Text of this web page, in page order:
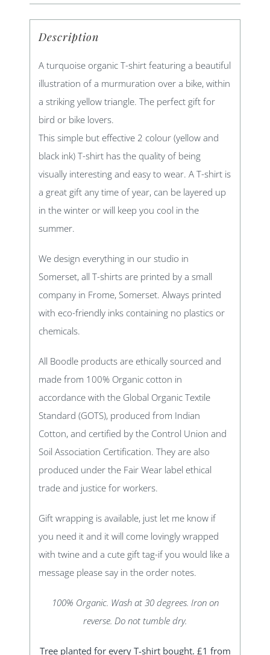
Description
A turquoise organic T-shirt featuring a beautiful
illustration of a murmuration over a bike, within
a striking yellow triangle. The perfect gift for
bird or bike lovers.
This simple but effective 2 colour (yellow and
black ink) T-shirt has the quality of being
visually interesting and easy to wear. A T-shirt is
a great gift any time of year, can be layered up
in the winter or will keep you cool in the
summer.
We design everything in our studio in
Somerset, all T-shirts are printed by a small
company in Frome, Somerset. Always printed
with eco-friendly inks containing no plastics or
chemicals.
All Boodle products are ethically sourced and
made from 100% Organic cotton in
accordance with the Global Organic Textile
Standard (GOTS), produced from Indian
Cotton, and certified by the Control Union and
Soil Association Certification. They are also
produced under the Fair Wear label ethical
trade and justice for workers.
Gift wrapping is available, just let me know if
you need it and it will come lovingly wrapped
with twine and a cute gift tag-if you would like a
message please say in the order notes.
100% Organic. Wash at 30 degrees. Iron on
reverse. Do not tumble dry.
Tree planted for every T-shirt bought. £1 from